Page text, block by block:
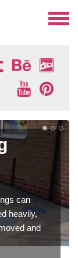
can
heavily,
and